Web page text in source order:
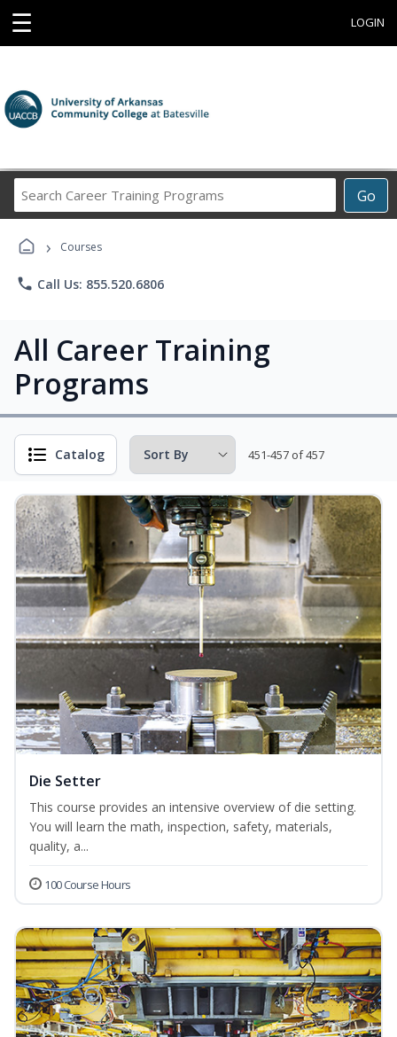
☰ LOGIN
Go
Career
› Courses
phone Call Us: 855.520.6806
All Career Training
Programs
Catalog 451-457 of 457
Die Setter
This course provides an intensive overview of die setting.
You will learn the math, inspection, safety, materials,
quality, a...
100 Course Hours